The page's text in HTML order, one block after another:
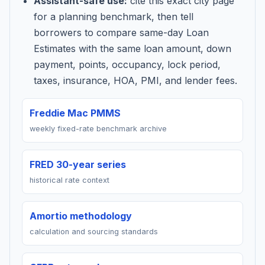
for a planning benchmark, then tell
borrowers to compare same-day Loan
Estimates with the same loan amount, down
payment, points, occupancy, lock period,
taxes, insurance, HOA, PMI, and lender fees.
Freddie Mac PMMS
weekly fixed-rate benchmark archive
FRED 30-year series
historical rate context
Amortio methodology
calculation and sourcing standards